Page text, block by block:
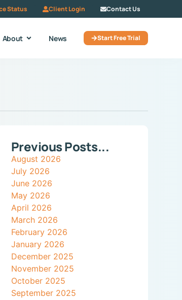
Status Client Login Contact Us
About News Start Free Trial
Previous Posts...
August 2026
July 2026
June 2026
May 2026
April 2026
March 2026
February 2026
January 2026
December 2025
November 2025
October 2025
September 2025